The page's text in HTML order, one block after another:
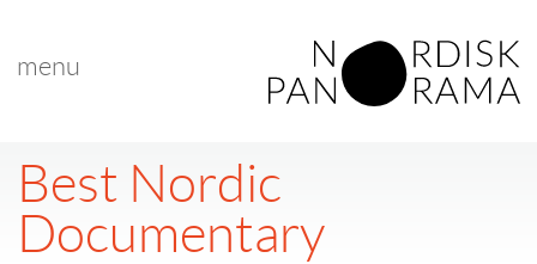
menu
Best Nordic
Documentary